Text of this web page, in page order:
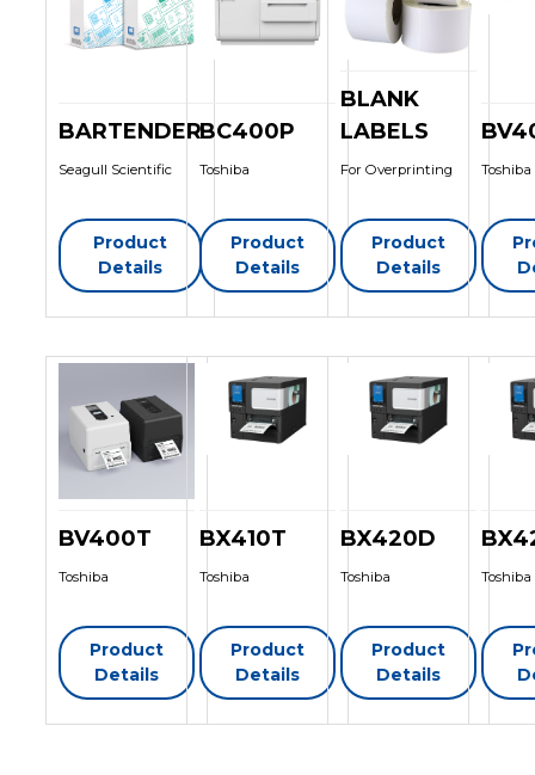
BARTENDER
Seagull Scientific
Product
Details
BC400P
Toshiba
Product
Details
BLANK
LABELS
For Overprinting
Product
Details
Toshiba
BV400T
Toshiba
Product
Details
BX410T
Toshiba
Product
Details
BX420D
Toshiba
Product
Details
Toshiba